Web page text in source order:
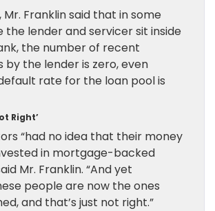
Franklin said that in some
the lender and servicer sit inside
the number of recent
by the lender is zero, even
rate for the loan pool is
Right’
“had no idea that their money
in mortgage-backed
Mr. Franklin. “And yet
people are now the ones
and that’s just not right.”